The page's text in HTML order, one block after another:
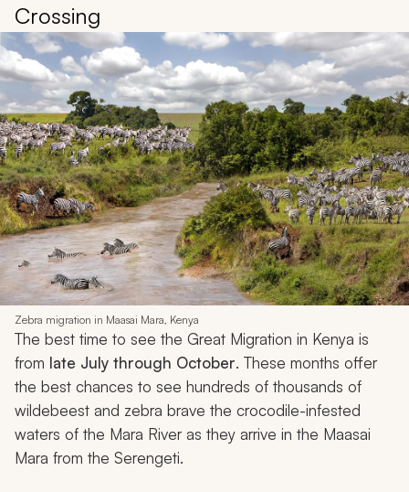
Crossing
Zebra migration in Maasai Mara, Kenya
The best time to see the Great Migration in Kenya is
from late July through October. These months offer
the best chances to see hundreds of thousands of
wildebeest and zebra brave the crocodile-infested
waters of the Mara River as they arrive in the Maasai
Mara from the Serengeti.